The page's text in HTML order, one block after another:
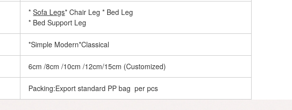
*Sofa Legs* Chair Leg * Bed Leg
* Bed Support Leg
*Simple Modern*Classical
6cm /8cm /10cm /12cm/15cm (Customized)
Packing:Export standard PP bag per pcs